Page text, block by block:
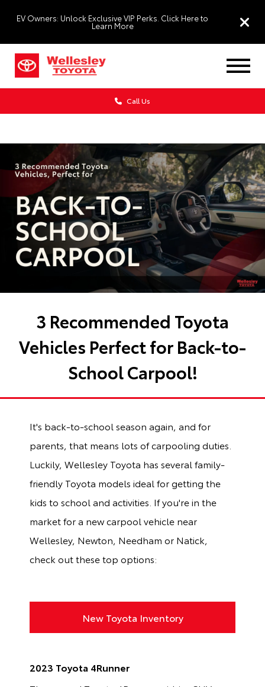
EV Owners: Unlock Exclusive VIP Perks. Click Here to
Learn More
Call Us
3 Recommended Toyota
Vehicles Perfect for Back-to-
School Carpool!
It's back-to-school season again, and for
parents, that means lots of carpooling duties.
Luckily, Wellesley Toyota has several family-
friendly Toyota models ideal for getting the
kids to school and activities. If you're in the
market for a new carpool vehicle near
Wellesley, Newton, Needham or Natick,
check out these top options:
New Toyota Inventory
2023 Toyota 4Runner